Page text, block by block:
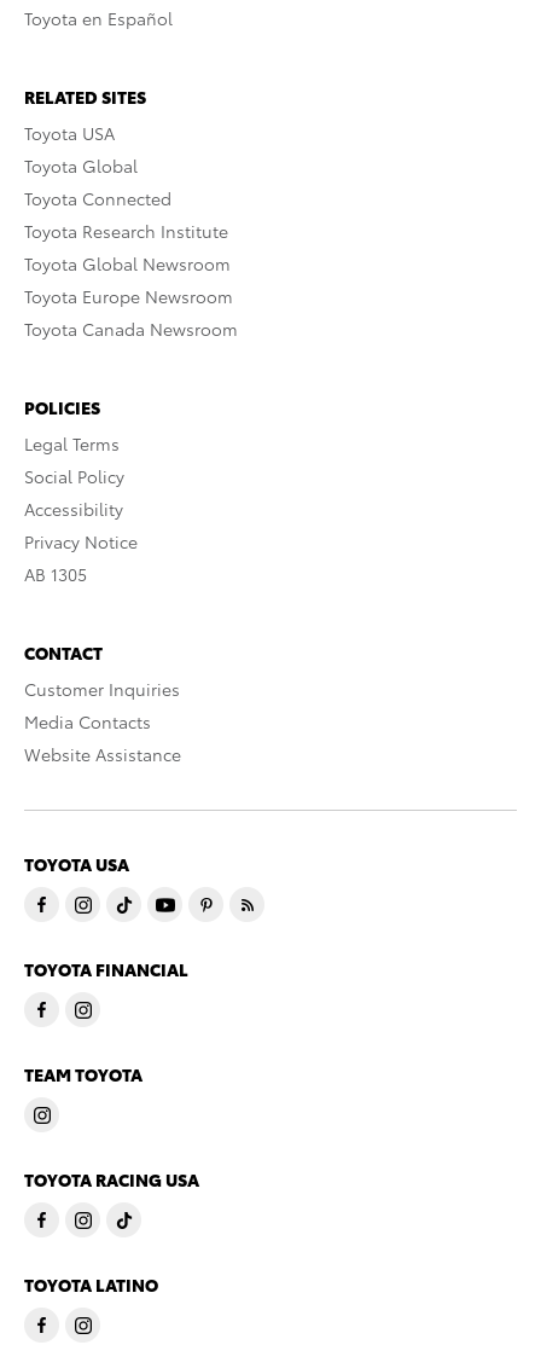
Toyota en Español
RELATED SITES
Toyota USA
Toyota Global
Toyota Connected
Toyota Research Institute
Toyota Global Newsroom
Toyota Europe Newsroom
Toyota Canada Newsroom
POLICIES
Legal Terms
Social Policy
Accessibility
Privacy Notice
AB 1305
CONTACT
Customer Inquiries
Media Contacts
Website Assistance
TOYOTA USA
TOYOTA FINANCIAL
TEAM TOYOTA
TOYOTA RACING USA
TOYOTA LATINO